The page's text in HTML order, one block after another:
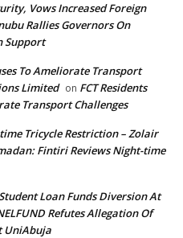
Vows Increased Foreign
Rallies Governors On
Support
To Ameliorate Transport
Limited on FCT Residents
Transport Challenges
Tricycle Restriction – Zolair
Fintiri Reviews Night-time
Loan Funds Diversion At
Refutes Allegation Of
UniAbuja